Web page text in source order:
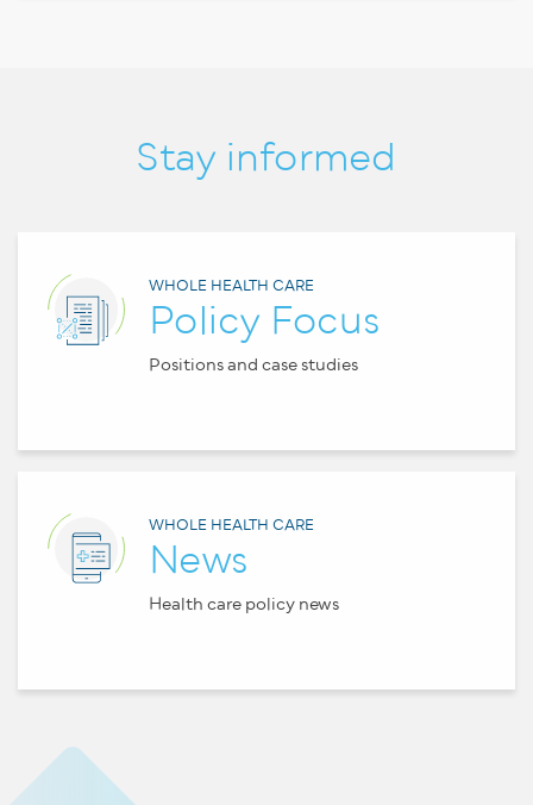
Stay informed
WHOLE HEALTH CARE
Policy Focus
Positions and case studies
WHOLE HEALTH CARE
News
Health care policy news